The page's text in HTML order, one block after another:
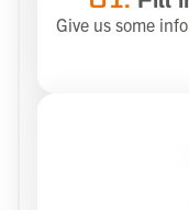
Give us some